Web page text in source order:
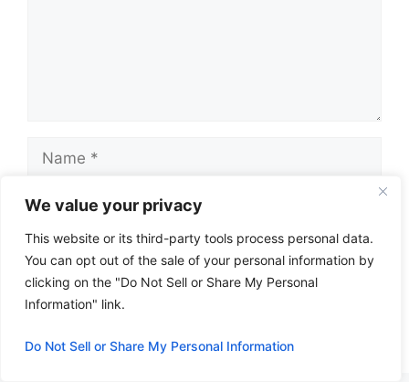
We value your privacy
This website or its third-party tools process personal data.
You can opt out of the sale of your personal information by
clicking on the "Do Not Sell or Share My Personal
Information" link.
Do Not Sell or Share My Personal Information
Name
Email
Website
A